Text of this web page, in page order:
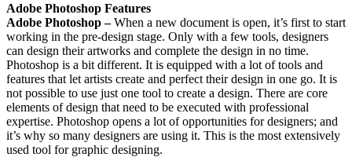
Adobe Photoshop Features
Adobe Photoshop –When a new document is open, it’s first to start
working in the pre-design stage. Only with a few tools, designers
can design their artworks and complete the design in no time.
Photoshop is a bit different. It is equipped with a lot of tools and
features that let artists create and perfect their design in one go. It is
not possible to use just one tool to create a design. There are core
elements of design that need to be executed with professional
expertise. Photoshop opens a lot of opportunities for designers; and
it’s why so many designers are using it. This is the most extensively
used tool for graphic designing.